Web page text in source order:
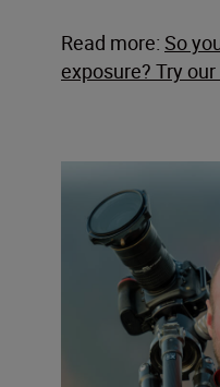
Read more: So
exposure? Try